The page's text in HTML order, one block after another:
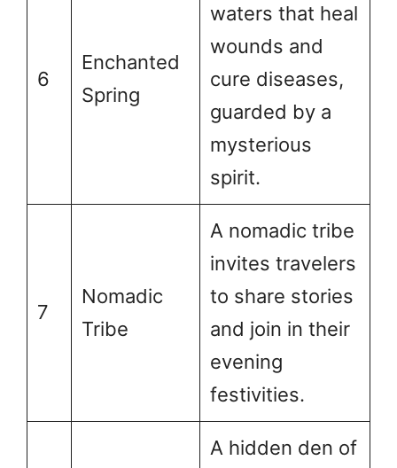
6
Enchanted
Spring
waters that heal
wounds and
cure diseases,
guarded by a
mysterious
spirit.
7
Nomadic
Tribe
A nomadic tribe
invites travelers
to share stories
and join in their
evening
festivities.
A hidden den of